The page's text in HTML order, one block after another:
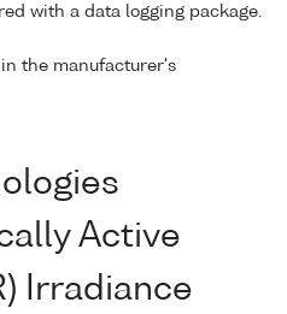
with a data logging package.
the manufacturer's
Active
Irradiance